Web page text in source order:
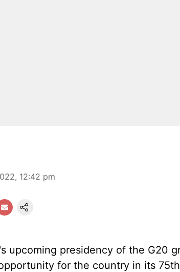
12:42 pm
upcoming presidency of the G20
for the country in its